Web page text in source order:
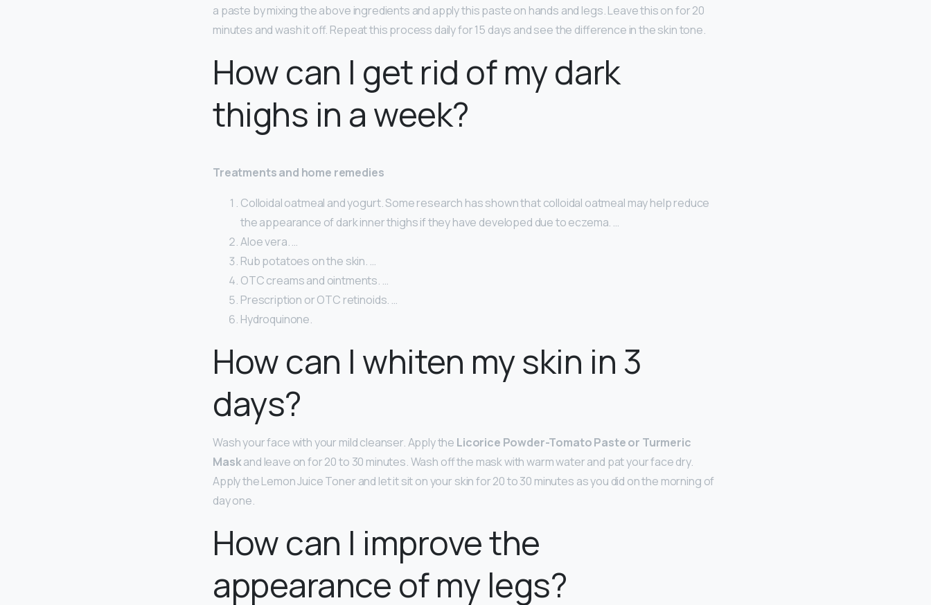
a paste by mixing the above ingredients and apply this paste on hands and legs. Leave this on for 20
minutes and wash it off. Repeat this process daily for 15 days and see the difference in the skin tone.
How can I get rid of my dark
thighs in a week?
Treatments and home remedies
Colloidal oatmeal and yogurt. Some research has shown that colloidal oatmeal may help reduce
the appearance of dark inner thighs if they have developed due to eczema. …
Aloe vera. …
Rub potatoes on the skin. …
OTC creams and ointments. …
Prescription or OTC retinoids. …
Hydroquinone.
How can I whiten my skin in 3
days?
Wash your face with your mild cleanser. Apply the Licorice Powder-Tomato Paste or Turmeric
Maskand leave on for 20 to 30 minutes. Wash off the mask with warm water and pat your face dry.
Apply the Lemon Juice Toner and let it sit on your skin for 20 to 30 minutes as you did on the morning of
day one.
How can I improve the
appearance of my legs?